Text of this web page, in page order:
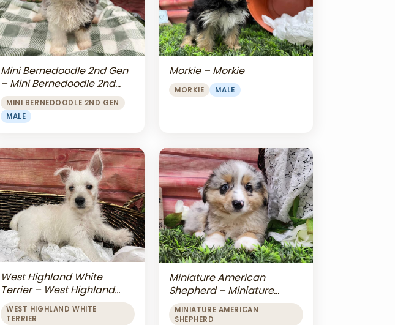
Mini Bernedoodle 2nd Gen
– Mini Bernedoodle 2nd
Gen
MINI BERNEDOODLE 2ND GEN
MALE
Morkie – Morkie
MORKIE MALE
West Highland White
Terrier – West Highland
White Terrier
WEST HIGHLAND WHITE
TERRIER
Miniature American
Shepherd – Miniature
American Shepherd
MINIATURE AMERICAN
SHEPHERD